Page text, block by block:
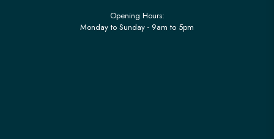
Opening Hours:
Monday to Sunday - 9am to 5pm